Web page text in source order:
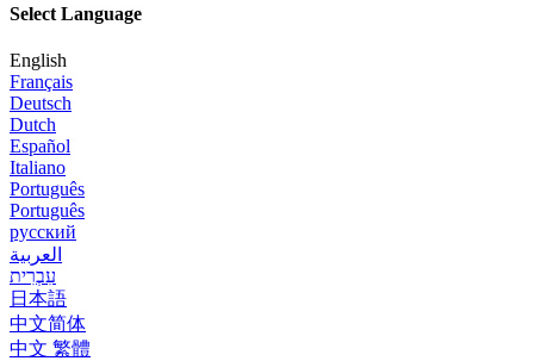
Select Language
English
Français
Deutsch
Dutch
Español
Italiano
Português
Português
русский
العربية
עִבְרִית
日本語
中文简体
中文 繁體